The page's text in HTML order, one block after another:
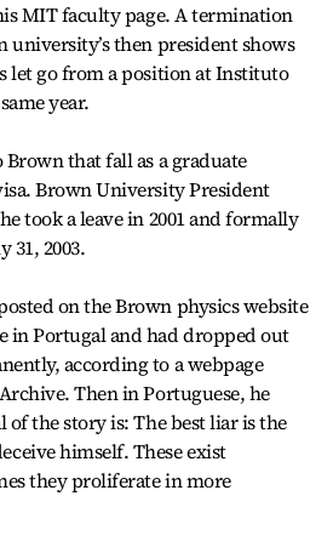
MIT faculty page. A termination
then president shows
let go from a position at Instituto
year.
Brown that fall as a graduate
Brown University President
took a leave in 2001 and formally
31, 2003.
on the Brown physics website
in Portugal and had dropped out
according to a webpage
Then in Portuguese, he
of the story is: The best liar is the
himself. These exist
they proliferate in more